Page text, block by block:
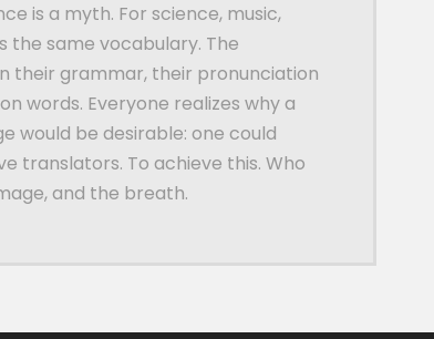
is a myth. For science, music,
the same vocabulary. The
their grammar, their pronunciation
words. Everyone realizes why a
would be desirable: one could
translators. To achieve this. Who
and the breath.